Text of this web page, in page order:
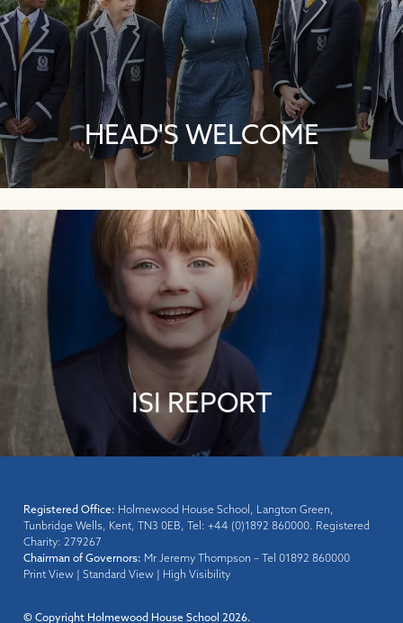
HEAD'S WELCOME
ISI REPORT
Registered Office: Holmewood House School, Langton Green,
Tunbridge Wells, Kent, TN3 0EB, Tel: +44 (0)1892 860000. Registered
Charity: 279267
Chairman of Governors: Mr Jeremy Thompson – Tel 01892 860000
Print View |Standard View | High Visibility
© Copyright Holmewood House School 2026.